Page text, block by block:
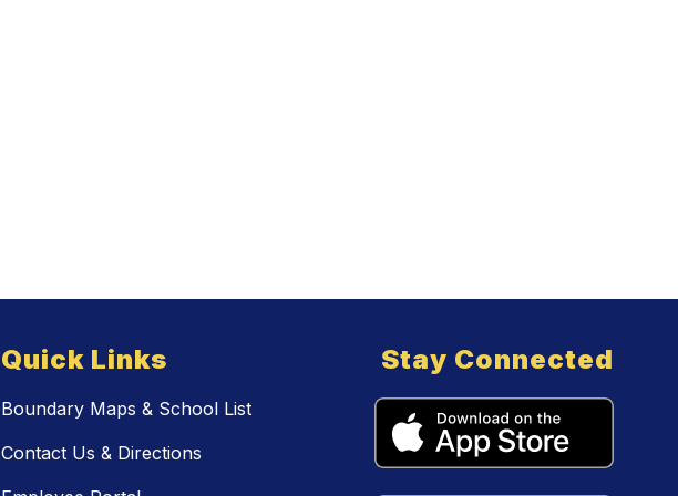
Quick Links
Boundary Maps & School List
Contact Us & Directions
Stay Connected